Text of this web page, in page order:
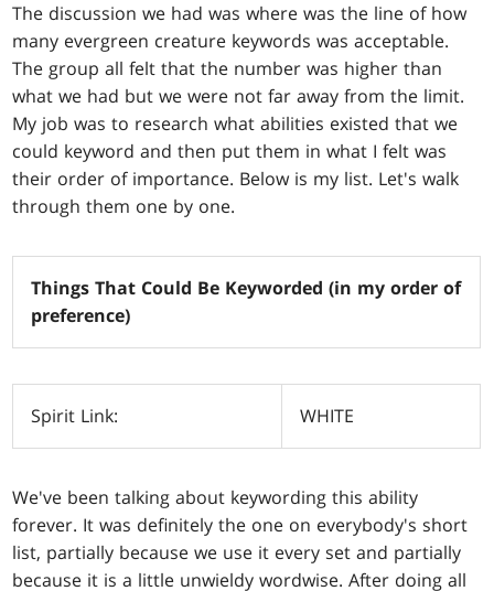
The discussion we had was where was the line of how
many evergreen creature keywords was acceptable.
The group all felt that the number was higher than
what we had but we were not far away from the limit.
My job was to research what abilities existed that we
could keyword and then put them in what I felt was
their order of importance. Below is my list. Let's walk
through them one by one.
Things That Could Be Keyworded (in my order of
preference)
Spirit Link: WHITE
We've been talking about keywording this ability
forever. It was definitely the one on everybody's short
list, partially because we use it every set and partially
because it is a little unwieldy wordwise. After doing all